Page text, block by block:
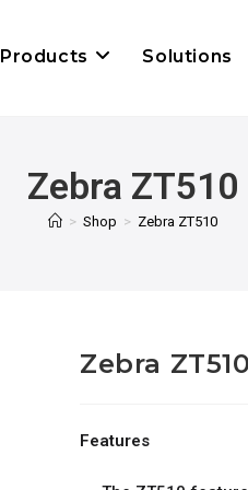
Products Solutions
Zebra ZT510
> Shop > Zebra ZT510
Zebra ZT510
Features